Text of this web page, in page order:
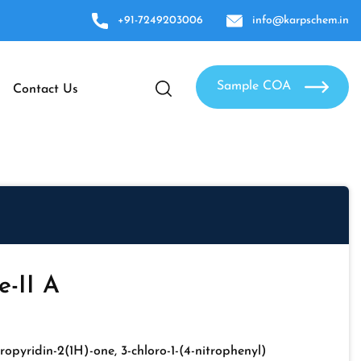
+91-7249203006 info@karpschem.in
Contact Us Sample COA
II A
2(1H)-one, 3-chloro-1-(4-nitrophenyl)